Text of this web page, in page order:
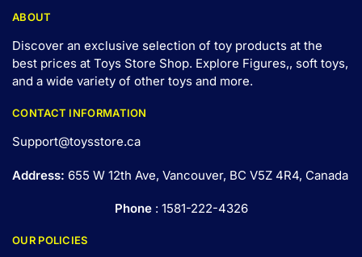
ABOUT
Discover an exclusive selection of toy products at the
best prices at Toys Store Shop. Explore Figures,, soft toys,
and a wide variety of other toys and more.
CONTACT INFORMATION
Support@toysstore.ca
Address: 655 W 12th Ave, Vancouver, BC V5Z 4R4, Canada
Phone: 1581-222-4326
OUR POLICIES